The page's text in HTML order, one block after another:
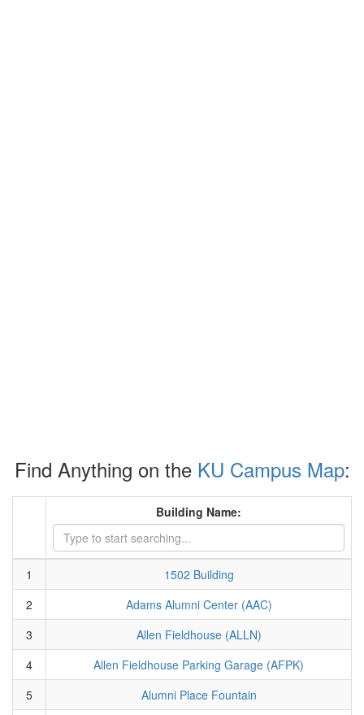
Find Anything on the KU Campus Map:
Building Name:
1
1502 Building
2
Adams Alumni Center (AAC)
3
Allen Fieldhouse (ALLN)
4
Allen Fieldhouse Parking Garage (AFPK)
5
Alumni Place Fountain